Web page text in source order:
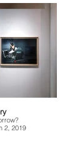
2, 2019